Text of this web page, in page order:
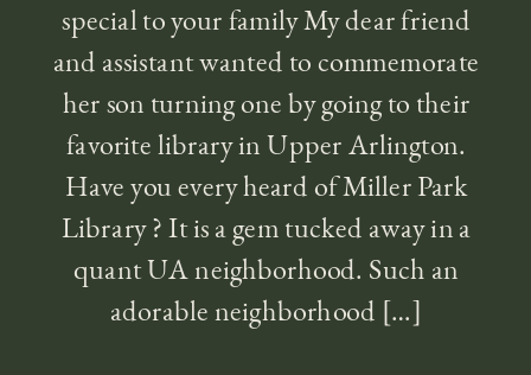
special to your family My dear friend
and assistant wanted to commemorate
her son turning one by going to their
favorite library in Upper Arlington.
Have you every heard of Miller Park
Library ? It is a gem tucked away in a
quant UA neighborhood. Such an
adorable neighborhood […]